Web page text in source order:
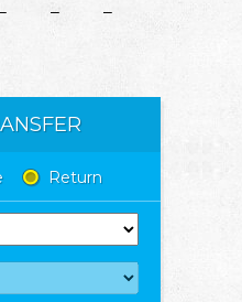
– –
Return